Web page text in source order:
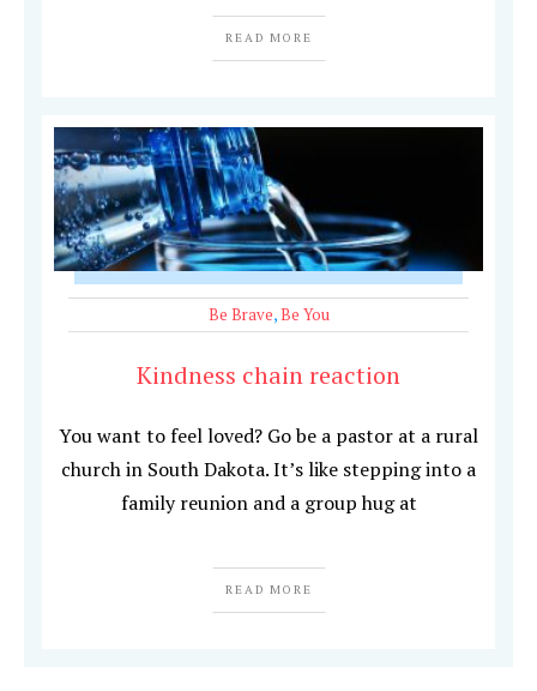
READ MORE
Be Brave,Be You
Kindness chain reaction
You want to feel loved? Go be a pastor at a rural
church in South Dakota. It’s like stepping into a
family reunion and a group hug at
READ MORE